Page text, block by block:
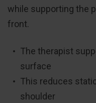
while supporting the
front.
The therapist
surface
This reduces
shoulder